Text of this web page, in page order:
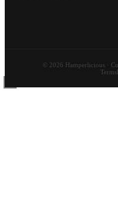
© 2026 Hamperlicious ·
Terms